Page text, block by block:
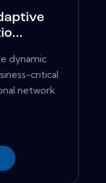
dynamic
critical
network